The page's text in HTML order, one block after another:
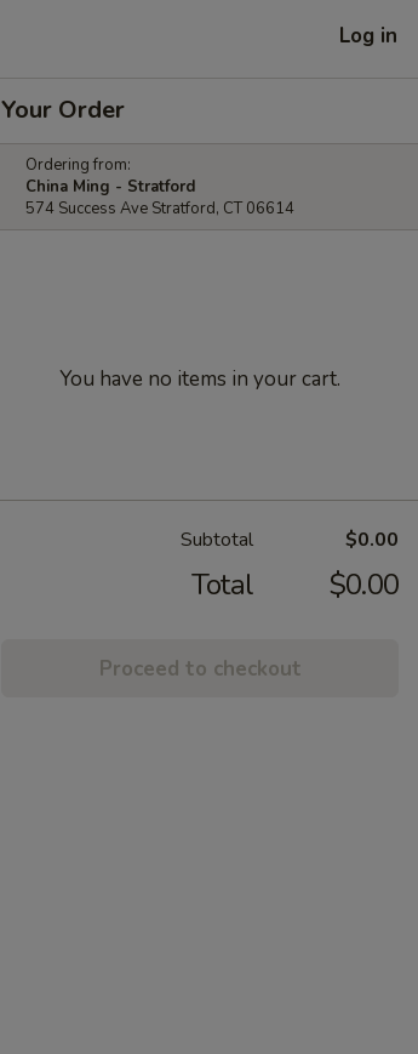
Log in
Your Order
Ordering from:
China Ming - Stratford
574 Success Ave Stratford, CT 06614
You have no items in your cart.
Subtotal $0.00
Total $0.00
Proceed to checkout